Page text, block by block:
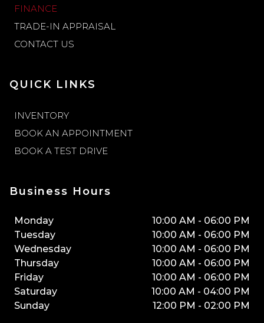
FINANCE
TRADE-IN APPRAISAL
CONTACT US
QUICK LINKS
INVENTORY
BOOK AN APPOINTMENT
BOOK A TEST DRIVE
Business Hours
Monday 10:00 AM - 06:00 PM
Tuesday
10:00 AM - 06:00 PM
Wednesday
10:00 AM - 06:00 PM
Thursday
10:00 AM - 06:00 PM
Friday
10:00 AM - 06:00 PM
Saturday
10:00 AM - 04:00 PM
Sunday
12:00 PM - 02:00 PM